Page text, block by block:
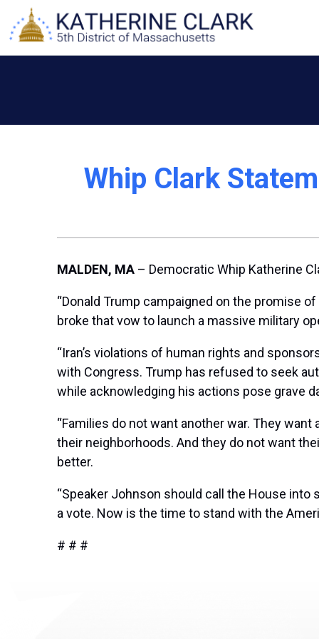
content
Whip Clark
MALDEN, MA – Democratic Whip Katherine
“Donald Trump campaigned on the promise
broke that vow to launch a massive military
“Iran’s violations of human rights and
with Congress. Trump has refused to seek
while acknowledging his actions pose grave
“Families do not want another war. They
their neighborhoods. And they do not want
better.
“Speaker Johnson should call the House
a vote. Now is the time to stand with the
# # #